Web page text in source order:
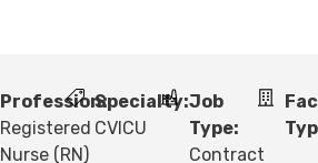
Profession:
Registered
Nurse (RN)
Specialty:
CVICU
Job
Type:
Contract